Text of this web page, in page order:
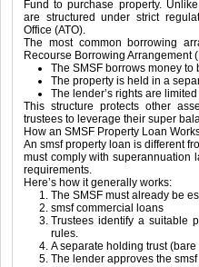
Fund to purchase property.
are structured under strict
Office (ATO).
The most common borrowing
Recourse Borrowing Arrangement
The SMSF borrows money
The property is held in a
The lender’s rights are
This structure protects other
trustees to leverage their super
How an SMSF Property Loan
An smsf property loan is different
must comply with superannuation
requirements.
Here’s how it generally works:
The SMSF must already be
smsf commercial loans
Trustees identify a suitable
rules.
A separate holding trust
The lender approves the